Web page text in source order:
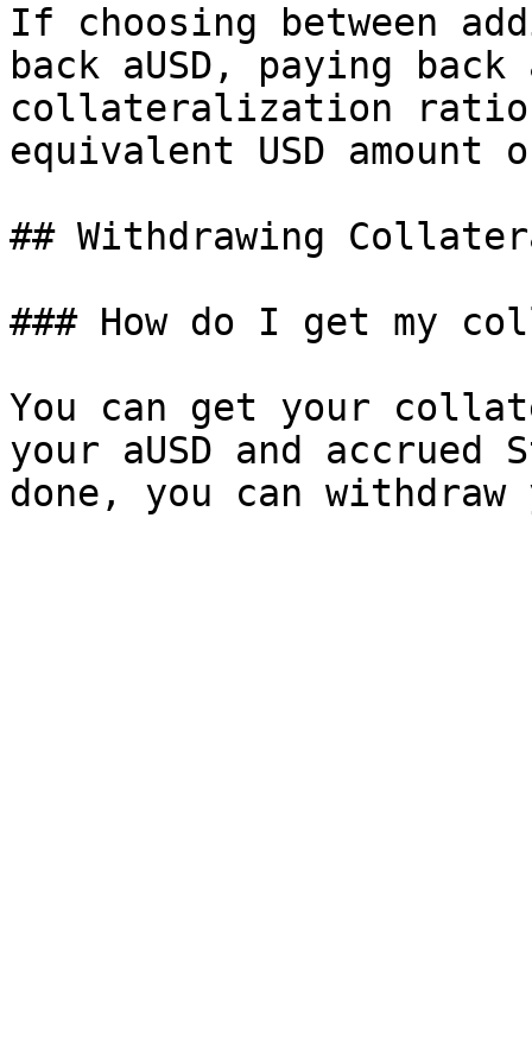
If choosing between
back aUSD, paying
collateralization ratio
equivalent USD
## Withdrawing
### How do I get my
You can get your
your aUSD and